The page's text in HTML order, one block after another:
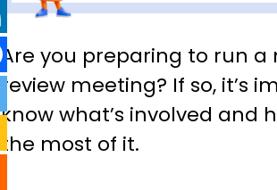
How To Plan,
a Management
Meeting
Are you preparing to run
review meeting? If so, it’s
know what’s involved and
the most of it.